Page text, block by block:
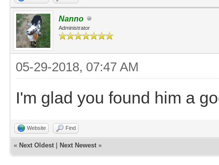
Nanno
Administrator
05-29-2018, 07:47 AM
I'm glad you found him a
Website Find
« Next Oldest Next Newest »